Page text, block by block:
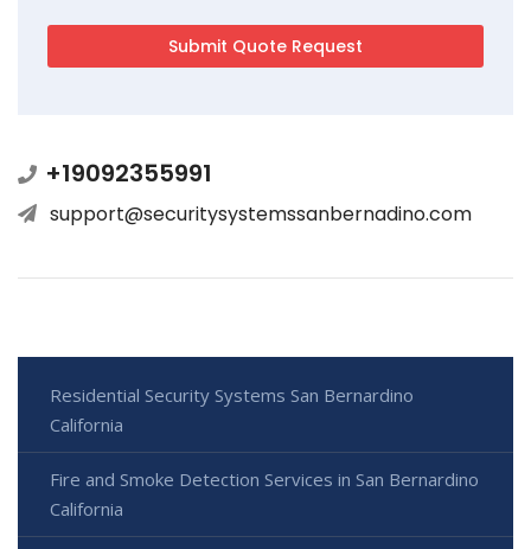
+19092355991
support@securitysystemssanbernadino.com
Residential Security Systems San Bernardino
California
Fire and Smoke Detection Services in San Bernardino
California